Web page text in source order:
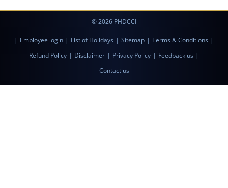
© 2026 PHDCCI
| Employee login | List of Holidays | Sitemap | Terms & Conditions |
Refund Policy | Disclaimer | Privacy Policy | Feedback us |
Contact us